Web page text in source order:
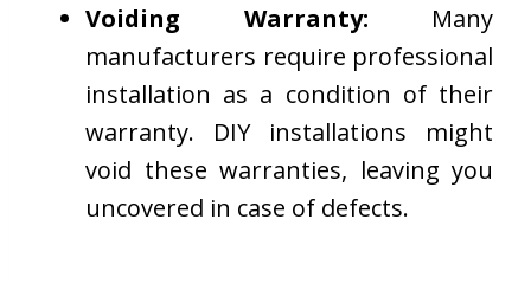
Voiding Warranty: Many
manufacturers require professional
installation as a condition of their
warranty. DIY installations might
void these warranties, leaving you
uncovered in case of defects.